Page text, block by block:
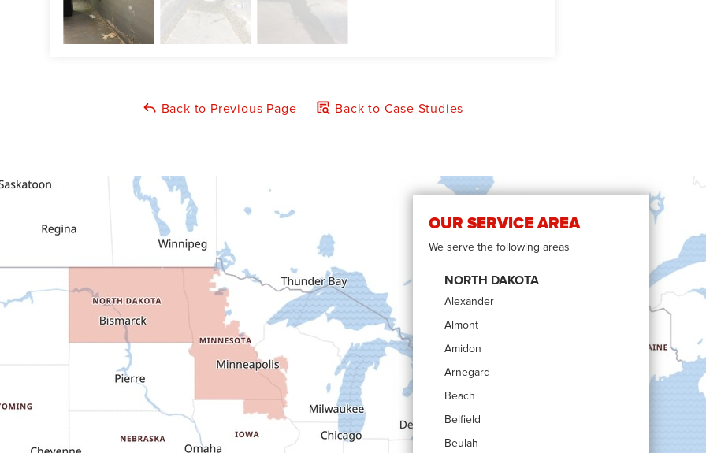
Back to Previous Page Back to Case Studies
OUR SERVICE AREA
We serve the following areas
NORTH DAKOTA
Alexander
Almont
Amidon
Arnegard
Beach
Belfield
Beulah